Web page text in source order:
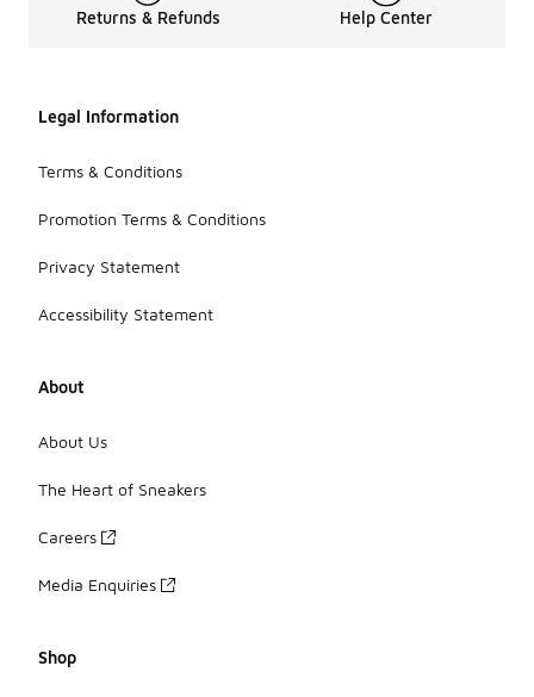
Returns & Refunds Help Center
Legal Information
Terms & Conditions
Promotion Terms & Conditions
Privacy Statement
Accessibility Statement
About
About Us
The Heart of Sneakers
Careers
Media Enquiries
Shop